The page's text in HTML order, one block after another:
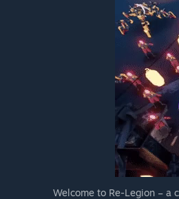
Welcome to Re-Legion – a